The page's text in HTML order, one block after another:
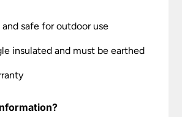
and safe for outdoor use
insulated and must be earthed